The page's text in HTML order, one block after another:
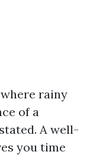
rainy
of a
A well-
you time